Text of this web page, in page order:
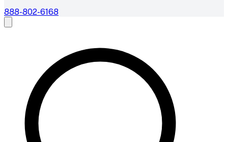
888-802-6168